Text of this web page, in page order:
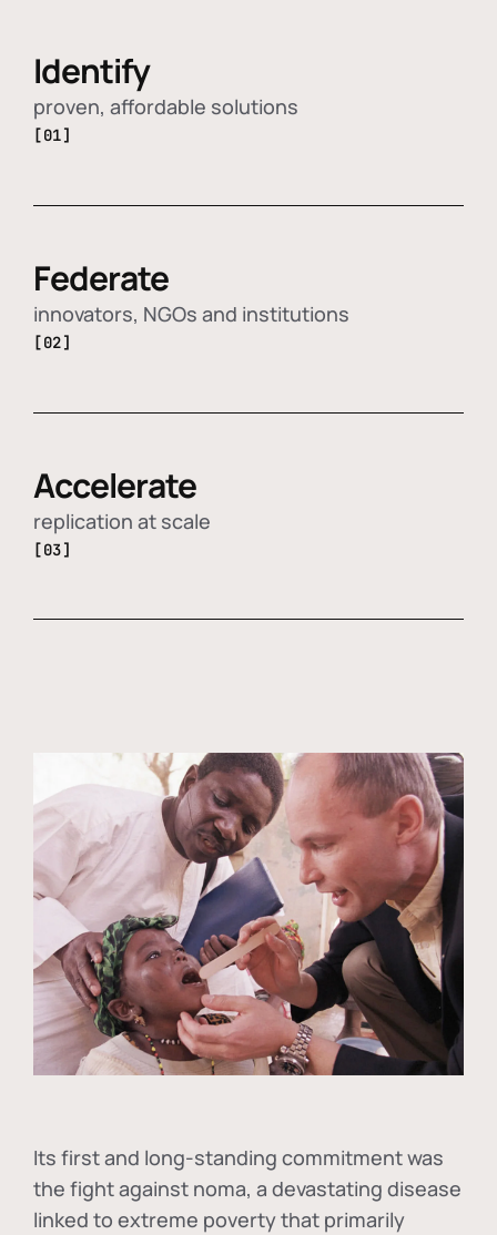
Identify
proven, affordable solutions
[01]
Federate
innovators, NGOs and institutions
[02]
Accelerate
replication at scale
[03]
Its first and long-standing commitment was
the fight against noma, a devastating disease
linked to extreme poverty that primarily